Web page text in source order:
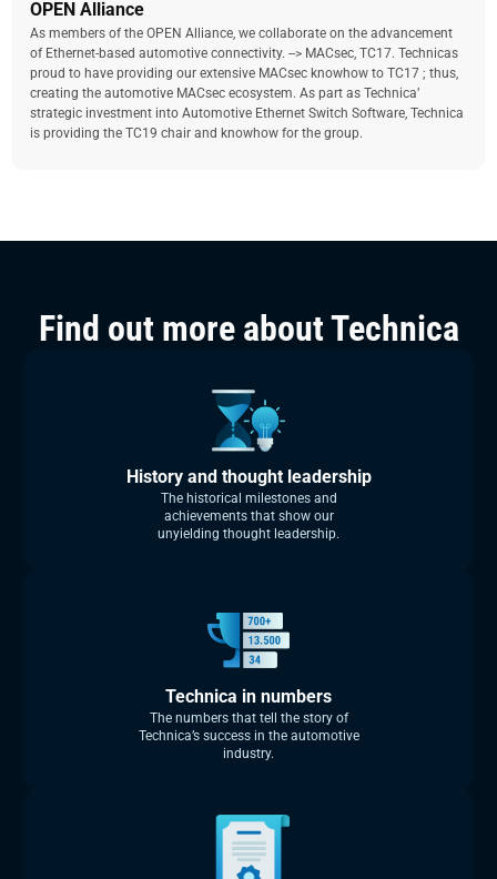
OPEN Alliance
As members of the OPEN Alliance, we collaborate on the advancement
of Ethernet-based automotive connectivity. --> MACsec, TC17. Technicas
proud to have providing our extensive MACsec knowhow to TC17 ; thus,
creating the automotive MACsec ecosystem. As part as Technica’
strategic investment into Automotive Ethernet Switch Software, Technica
is providing the TC19 chair and knowhow for the group.
Find out more about Technica
History and thought leadership
The historical milestones and
achievements that show our
unyielding thought leadership.
Technica in numbers
The numbers that tell the story of
Technica’s success in the automotive
industry.